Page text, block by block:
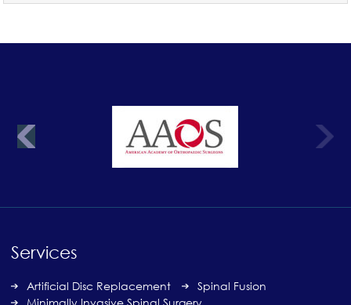
Services
Artificial Disc Replacement
Spinal Fusion